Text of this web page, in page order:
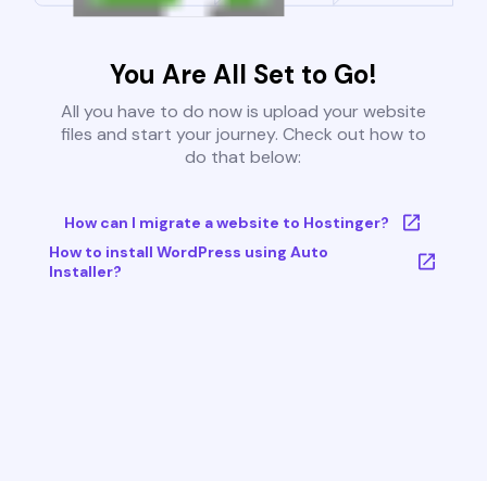
You Are All Set to Go!
All you have to do now is upload your website
files and start your journey. Check out how to
do that below:
How can I migrate a website to Hostinger?
How to install WordPress using Auto
Installer?